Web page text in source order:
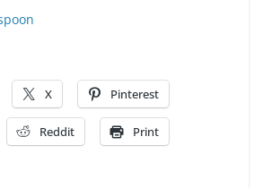
X Pinterest
Reddit Print